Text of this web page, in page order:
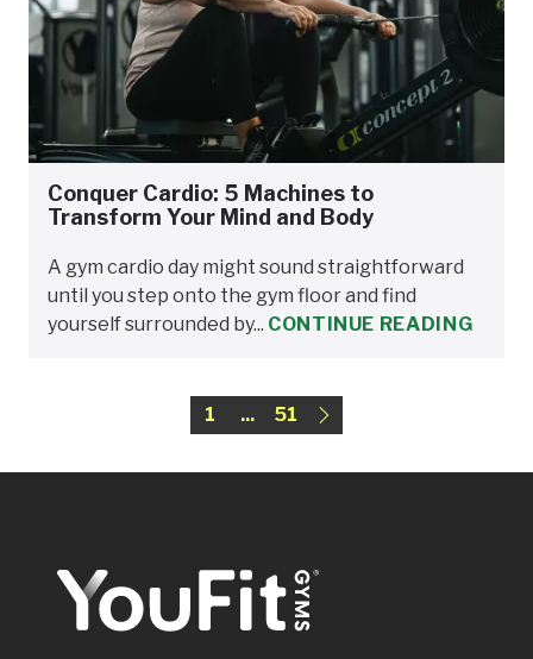
Conquer Cardio: 5 Machines to
Transform Your Mind and Body
A gym cardio day might sound straightforward
until you step onto the gym floor and find
yourself surrounded by... CONTINUE READING
1 ... 51